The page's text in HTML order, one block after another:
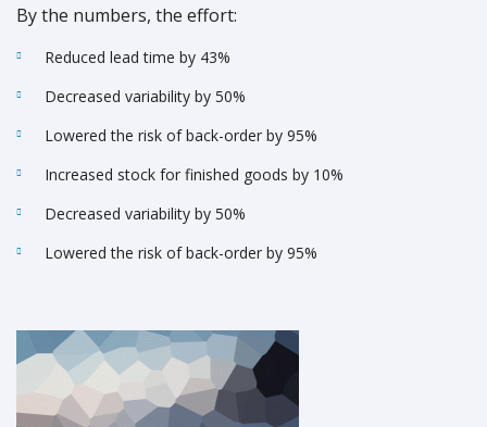
By the numbers, the effort:
Reduced lead time by 43%
Decreased variability by 50%
Lowered the risk of back-order by 95%
Increased stock for finished goods by 10%
Decreased variability by 50%
Lowered the risk of back-order by 95%